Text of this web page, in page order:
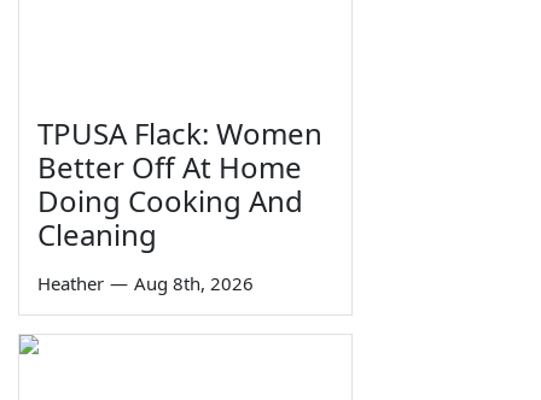
TPUSA Flack: Women
Better Off At Home
Doing Cooking And
Cleaning
Heather — Aug 8th, 2026